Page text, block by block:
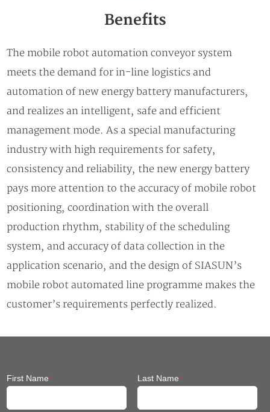
Benefits
The mobile robot automation conveyor system
meets the demand for in-line logistics and
automation of new energy battery manufacturers,
and realizes an intelligent, safe and efficient
management mode. As a special manufacturing
industry with high requirements for safety,
consistency and reliability, the new energy battery
pays more attention to the accuracy of mobile robot
positioning, coordination with the overall
production rhythm, stability of the scheduling
system, and accuracy of data collection in the
application scenario, and the design of SIASUN’s
mobile robot automated line programme makes the
customer’s requirements perfectly realized.
First Name* Last Name*